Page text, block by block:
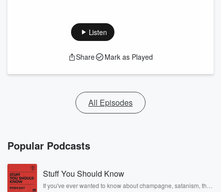
Listen
Share Mark as Played
All Episodes
Popular Podcasts
Stuff You Should Know
If you've ever wanted to know about champagne, satanism, the